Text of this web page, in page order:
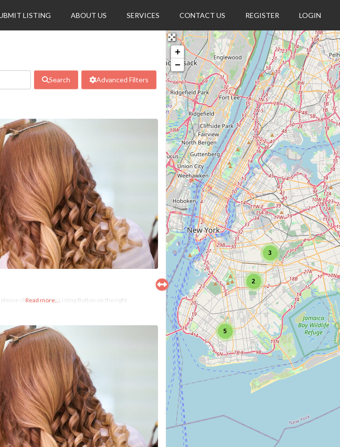
LISTING ABOUT US SERVICES CONTACT US REGISTER LOGIN
Search Advanced Filters
click the Claim Listing Button on the right
Read more...
3
2
5
+
−